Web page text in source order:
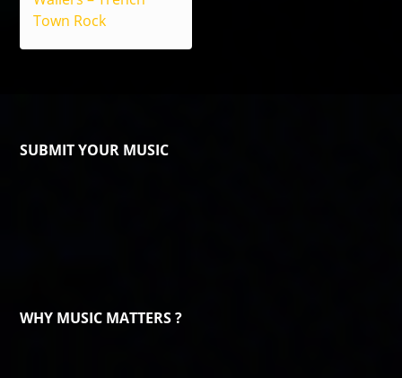
Town Rock
SUBMIT YOUR MUSIC
WHY MUSIC MATTERS ?